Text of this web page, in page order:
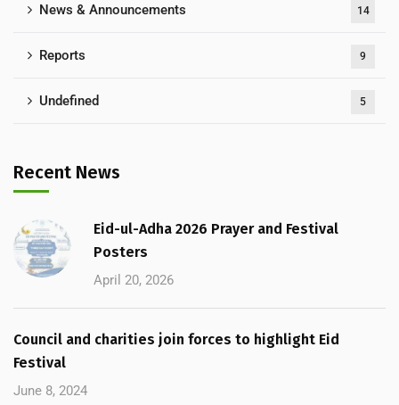
News & Announcements 14
Reports 9
Undefined 5
Recent News
Eid-ul-Adha 2026 Prayer and Festival
Posters
April 20, 2026
Council and charities join forces to highlight Eid
Festival
June 8, 2024